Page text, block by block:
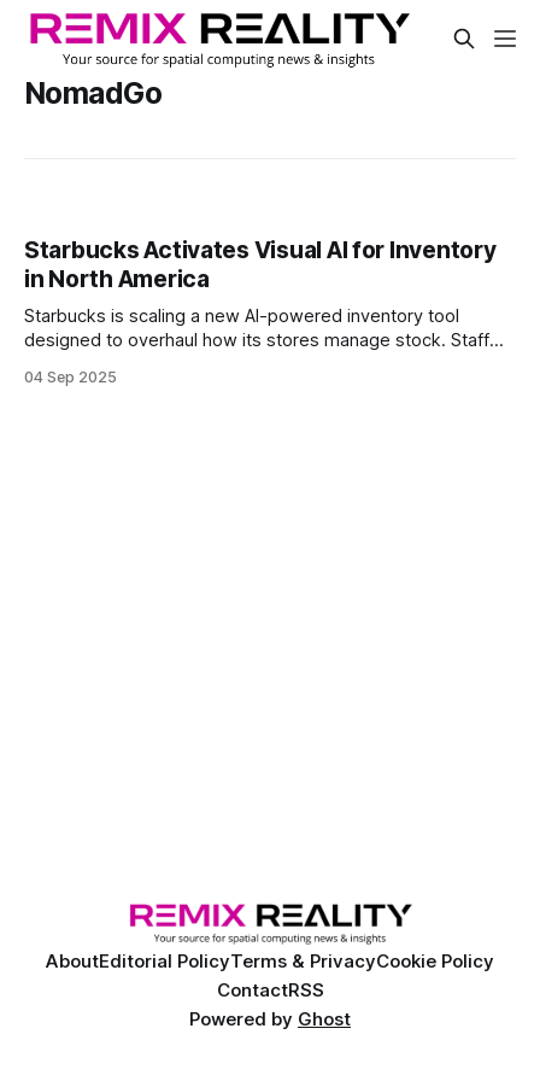
NomadGo
Starbucks Activates Visual AI for Inventory
in North America
Starbucks is scaling a new AI-powered inventory tool
designed to overhaul how its stores manage stock. Staff
real-time availability and reducing the need for manual
04 Sep 2025
AboutEditorial PolicyTerms & PrivacyCookie Policy
ContactRSS
Powered by Ghost